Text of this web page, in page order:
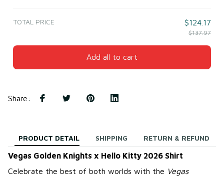
TOTAL PRICE $124.17
$137.97
Add all to cart
Share:
PRODUCT DETAIL SHIPPING RETURN & REFUND
Vegas Golden Knights x Hello Kitty 2026 Shirt
Celebrate the best of both worlds with the Vegas